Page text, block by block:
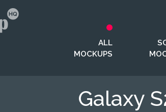
ALL
MOCKUPS
Galaxy